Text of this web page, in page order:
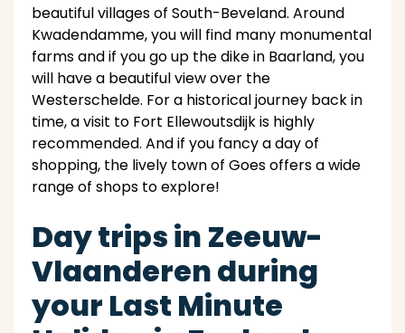
beautiful villages of South-Beveland. Around
Kwadendamme, you will find many monumental
farms and if you go up the dike in Baarland, you
will have a beautiful view over the
Westerschelde. For a historical journey back in
time, a visit to Fort Ellewoutsdijk is highly
recommended. And if you fancy a day of
shopping, the lively town of Goes offers a wide
range of shops to explore!
Day trips in Zeeuw-
Vlaanderen during
your Last Minute